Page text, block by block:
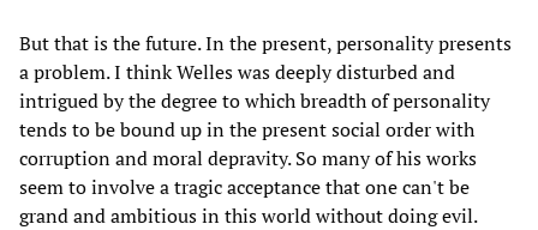
But that is the future. In the present, personality presents
a problem. I think Welles was deeply disturbed and
intrigued by the degree to which breadth of personality
tends to be bound up in the present social order with
corruption and moral depravity. So many of his works
seem to involve a tragic acceptance that one can't be
grand and ambitious in this world without doing evil.